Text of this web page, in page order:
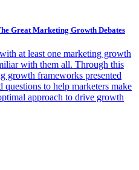
Great Marketing Growth Debates
at least one marketing growth
with them all. Through this
growth frameworks presented
questions to help marketers make
approach to drive growth